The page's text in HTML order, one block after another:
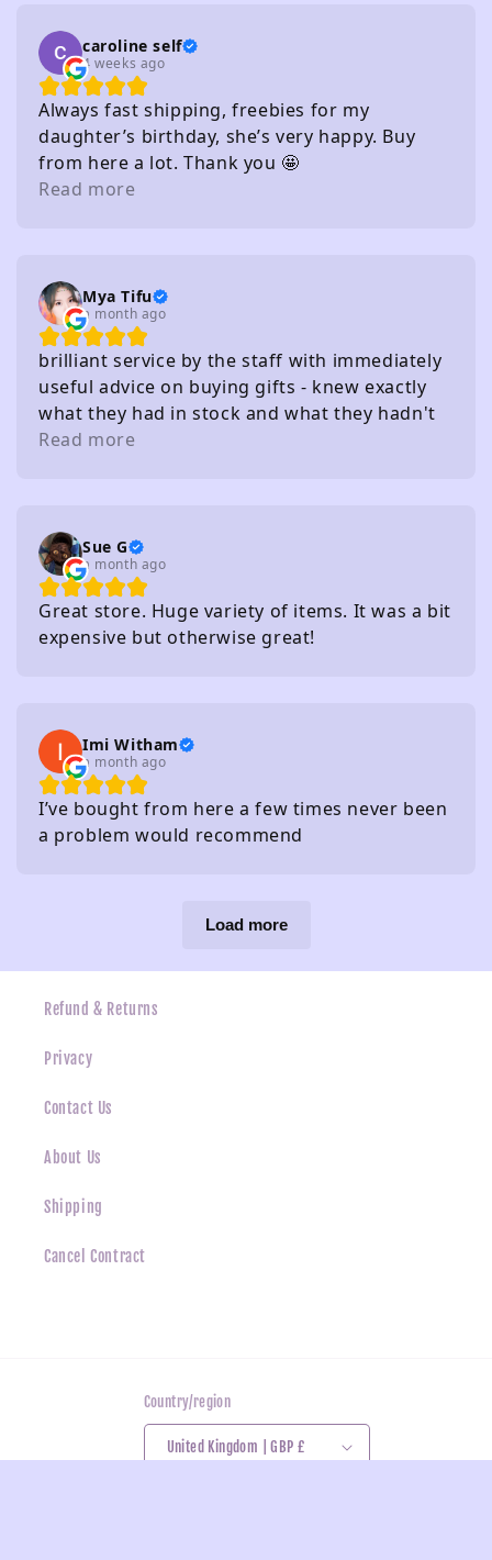
caroline self
4 weeks ago
Always fast shipping, freebies for my
daughter’s birthday, she’s very happy. Buy
from here a lot. Thank you 🤩
Read more
Mya Tifu
a month ago
brilliant service by the staff with immediately
useful advice on buying gifts - knew exactly
what they had in stock and what they hadn't
without needing to check
Read more
Sue G
a month ago
Great store. Huge variety of items. It was a bit
expensive but otherwise great!
Imi Witham
a month ago
I’ve bought from here a few times never been
a problem would recommend
Load more
Refund & Returns
Privacy
Contact Us
About Us
Shipping
Cancel Contract
Country/region
United Kingdom | GBP £